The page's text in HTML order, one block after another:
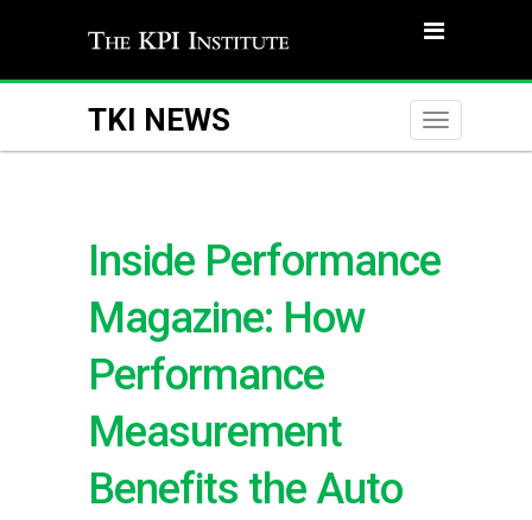
TKI NEWS
Toggle
Inside Performance
Magazine: How
Performance
Measurement
Benefits the Auto